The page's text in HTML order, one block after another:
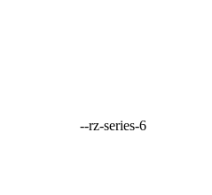
--rz-series-6